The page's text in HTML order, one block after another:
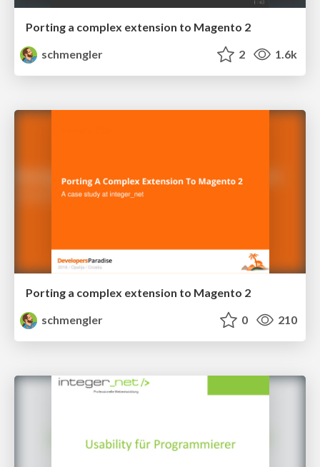
Porting a complex extension to Magento 2
schmengler
2 1.6k
Porting a complex extension to Magento 2
schmengler
0 210